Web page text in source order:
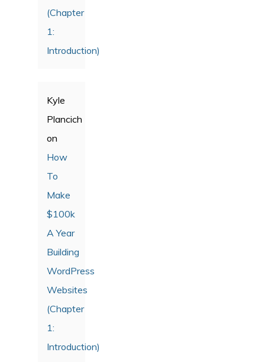
(Chapter
1:
Introduction)
Kyle
Plancich
on
How
To
Make
$100k
A Year
Building
WordPress
Websites
(Chapter
1:
Introduction)